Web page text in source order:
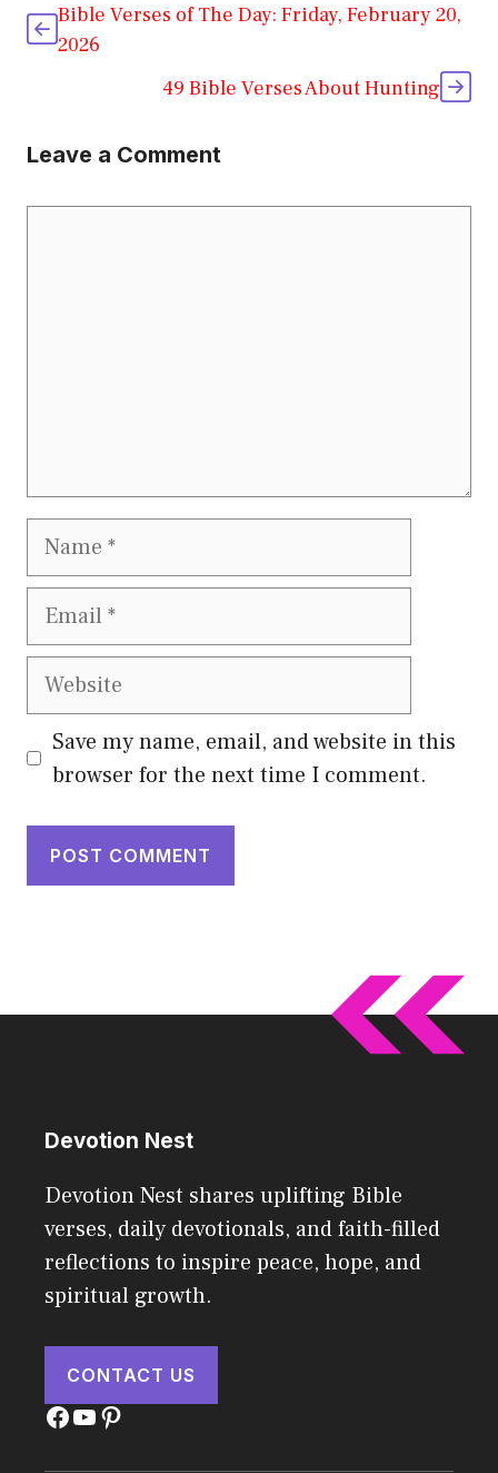
Bible Verses of The Day: Friday, February 20,
2026
49 Bible Verses About Hunting
Leave a Comment
Name
Email
Website
Save my name, email, and website in this
browser for the next time I comment.
Devotion Nest
Devotion Nest shares uplifting Bible
verses, daily devotionals, and faith-filled
reflections to inspire peace, hope, and
spiritual growth.
CONTACT US
Facebook
YouTube
Pinterest